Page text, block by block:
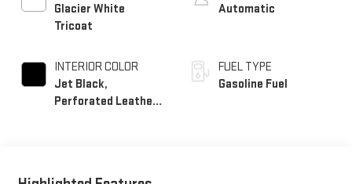
Glacier White
Tricoat
INTERIOR COLOR
Jet Black,
Perforated Leather
Automatic
FUEL TYPE
Gasoline Fuel